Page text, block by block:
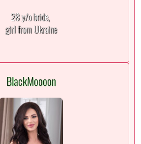
28 y/o bride,
girl from Ukraine
BlackMoooon